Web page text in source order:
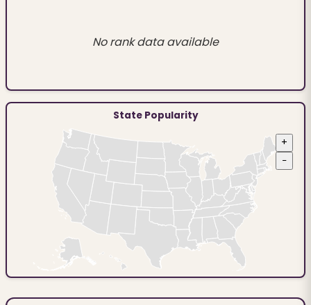
No rank data available
State Popularity
+
−